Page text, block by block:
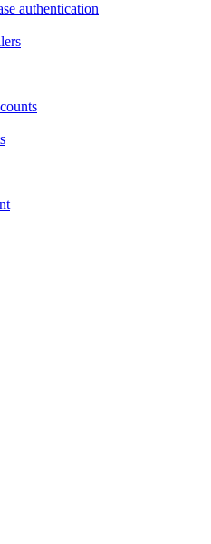
authentication